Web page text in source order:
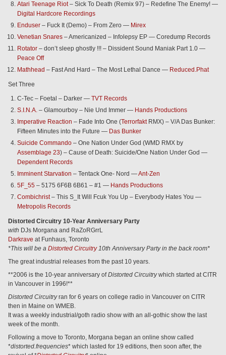
Atari Teenage Riot– Sick To Death (Remix 97) – Redefine The Enemy! —
Digital Hardcore Recordings
Enduser – Fuck It (Demo) – From Zero — Mirex
Venetian Snares – Americanized – Infolepsy EP — Coredump Records
Rotator – don’t sleep ghostly !!! – Dissident Sound Maniak Part 1.0 —
Peace Off
Mathhead – Fast And Hard – The Most Lethal Dance — Reduced.Phat
Set Three
C-Tec – Foetal – Darker — TVT Records
S.I.N.A. – Glamourboy – Nie Und Immer — Hands Productions
Imperative Reaction – Fade Into One (TerrorfaktRMX) – V/A Das Bunker:
Fifteen Minutes into the Future — Das Bunker
Suicide Commando – One Nation Under God (WMD RMX by
Assemblage 23) – Cause of Death: Suicide/One Nation Under God —
Dependent Records
Imminent Starvation – Tentack One- Nord —Ant-Zen
5F_55 – 5175 6F6B 6B61 – #1 — Hands Productions
Combichrist– This S_It Will Fcuk You Up – Everybody Hates You —
Metropolis Records
Distorted Circuitry 10-Year Anniversary Party
with DJs Morgana and RaZoRGrrL
Darkrave at Funhaus, Toronto
*This will be a Distorted Circuitry10th Anniversary Party in the back room*
The great industrial releases from the past 10 years.
**2006 is the 10-year anniversary ofDistorted Circuitrywhich started at CITR
in Vancouver in 1996!**
Distorted Circuitryran for 6 years on college radio in Vancouver on CITR
then in Maine on WMEB.
It was a weekly industrial/goth radio show with an all-gothic show the last
week of the month.
Following a move to Toronto, Morgana began an online show called
*distorted.frequencies* which lasted for 19 editions, then soon after, the